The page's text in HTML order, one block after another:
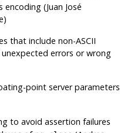
(Juan José
that include non-ASCII
errors or wrong
point server parameters
to avoid assertion failures